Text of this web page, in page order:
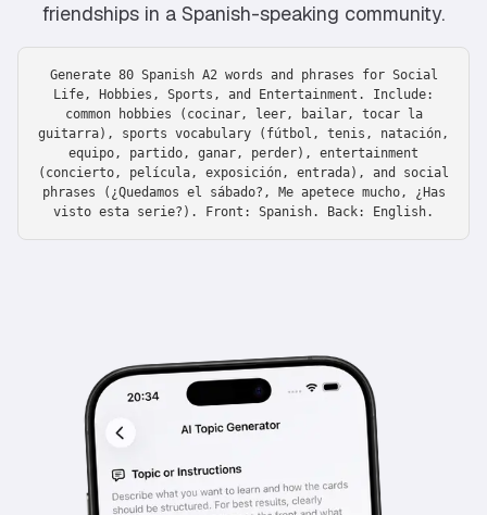
friendships in a Spanish-speaking community.
Generate 80 Spanish A2 words and phrases for Social
Life, Hobbies, Sports, and Entertainment. Include:
common hobbies (cocinar, leer, bailar, tocar la
guitarra), sports vocabulary (fútbol, tenis, natación,
equipo, partido, ganar, perder), entertainment
(concierto, película, exposición, entrada), and social
phrases (¿Quedamos el sábado?, Me apetece mucho, ¿Has
visto esta serie?). Front: Spanish. Back: English.